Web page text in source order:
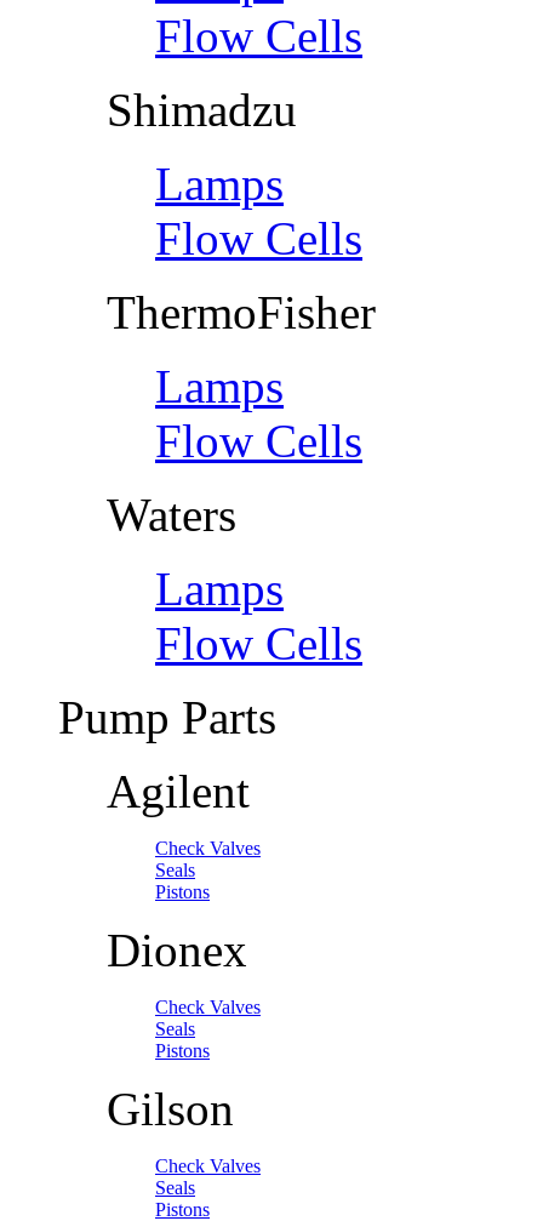
Flow Cells
Shimadzu
Lamps
Flow Cells
ThermoFisher
Lamps
Flow Cells
Waters
Lamps
Flow Cells
Pump Parts
Agilent
Check Valves
Seals
Pistons
Dionex
Check Valves
Seals
Pistons
Gilson
Check Valves
Seals
Pistons